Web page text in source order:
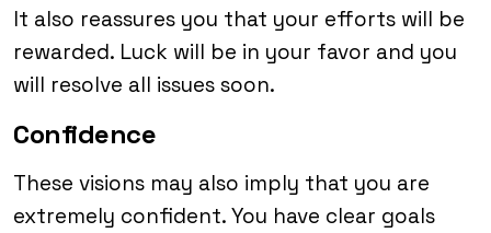
It also reassures you that your efforts will be
rewarded. Luck will be in your favor and you
will resolve all issues soon.
Confidence
These visions may also imply that you are
extremely confident. You have clear goals